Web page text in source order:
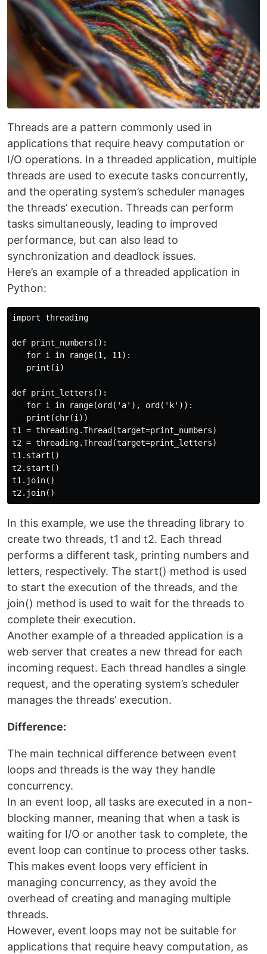
Threads are a pattern commonly used in
applications that require heavy computation or
I/O operations. In a threaded application, multiple
threads are used to execute tasks concurrently,
and the operating system’s scheduler manages
the threads’ execution. Threads can perform
tasks simultaneously, leading to improved
performance, but can also lead to
synchronization and deadlock issues.
Here’s an example of a threaded application in
Python:
import threading
def print_numbers():
   for i in range(1, 11):
   print(i)
def print_letters():
   for i in range(ord('a'), ord('k')):
   print(chr(i))
t1 = threading.Thread(target=print_numbers)
t2 = threading.Thread(target=print_letters)
t1.start()
t2.start()
t1.join()
In this example, we use the threading library to
create two threads, t1 and t2. Each thread
performs a different task, printing numbers and
letters, respectively. The start() method is used
to start the execution of the threads, and the
join() method is used to wait for the threads to
complete their execution.
Another example of a threaded application is a
web server that creates a new thread for each
incoming request. Each thread handles a single
request, and the operating system’s scheduler
manages the threads’ execution.
Difference:
The main technical difference between event
loops and threads is the way they handle
concurrency.
In an event loop, all tasks are executed in a non-
blocking manner, meaning that when a task is
waiting for I/O or another task to complete, the
event loop can continue to process other tasks.
This makes event loops very efficient in
managing concurrency, as they avoid the
overhead of creating and managing multiple
threads.
However, event loops may not be suitable for
applications that require heavy computation, as